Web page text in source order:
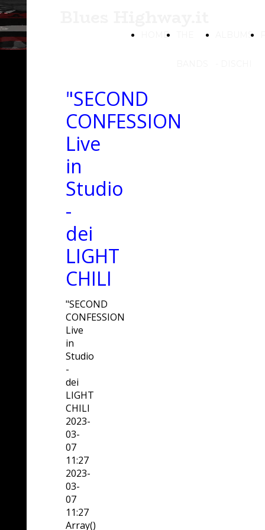
HOME ALBUMS
"SECOND
CONFESSION
Live
in
Studio
-
dei
LIGHT
CHILI
"SECOND
CONFESSION
Live
in
Studio
-
dei
LIGHT
CHILI
2023-
03-
07
11:27
2023-
03-
07
11:27
Array()